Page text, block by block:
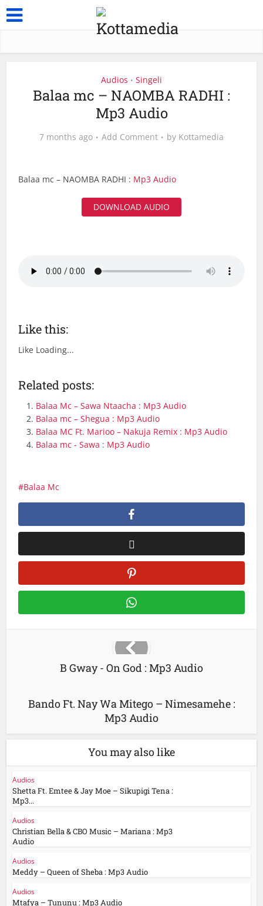
Audios • Singeli
Balaa mc – NAOMBA RADHI :
Mp3 Audio
7 months ago Add Comment by Kottamedia
Balaa mc – NAOMBA RADHI : Mp3 Audio
DOWNLOAD AUDIO
Like this:
Like Loading...
Related posts:
Balaa Mc – Sawa Ntaacha : Mp3 Audio
Balaa mc – Shegua : Mp3 Audio
Balaa MC Ft. Marioo – Nakuja Remix : Mp3 Audio
Balaa mc - Sawa : Mp3 Audio
Balaa Mc
B Gway - On God : Mp3 Audio
Bando Ft. Nay Wa Mitego – Nimesamehe :
Mp3 Audio
You may also like
Audios
Shetta Ft. Emtee & Jay Moe – Sikupigi Tena :
Mp3...
Audios
Christian Bella & CBO Music – Mariana : Mp3
Audio
Audios
Meddy – Queen of Sheba : Mp3 Audio
Audios
Mtafya – Tununu : Mp3 Audio